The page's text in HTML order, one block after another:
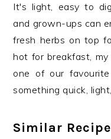
It's light, easy to
and grown-ups can
fresh herbs on top
hot for breakfast,
one of our
something quick,
Similar